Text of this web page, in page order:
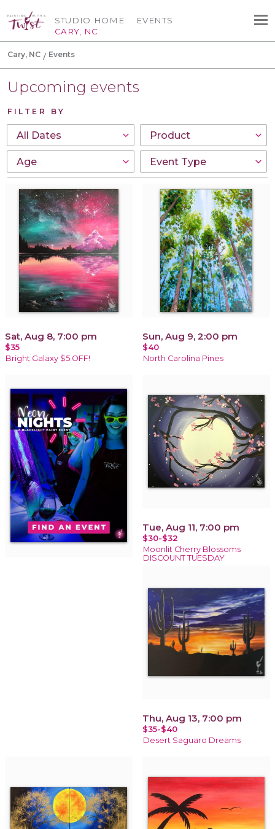
STUDIO HOME
CARY, NC
EVENTS
Cary, NC Events
Upcoming events
FILTER BY
Sat, Aug 8, 7:00 pm
$35
Bright Galaxy $5 OFF!
Sun, Aug 9, 2:00 pm
$40
North Carolina Pines
Tue, Aug 11, 7:00 pm
$30-$32
Moonlit Cherry Blossoms
DISCOUNT TUESDAY
Thu, Aug 13, 7:00 pm
$35-$40
Desert Saguaro Dreams